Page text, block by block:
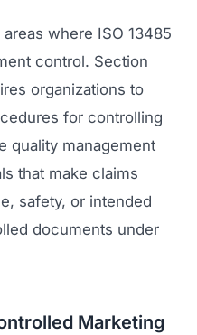
where ISO 13485
control. Section
organizations to
for controlling
quality management
that make claims
safety, or intended
documents under
Marketing